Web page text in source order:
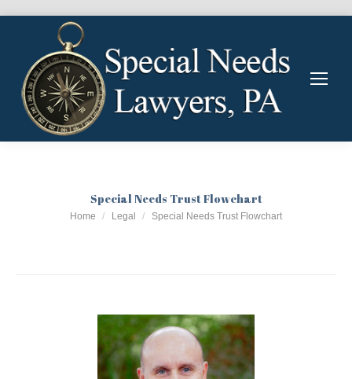
Special Needs Trust Flowchart
You are here:
Home Legal Special Needs Trust Flowchart